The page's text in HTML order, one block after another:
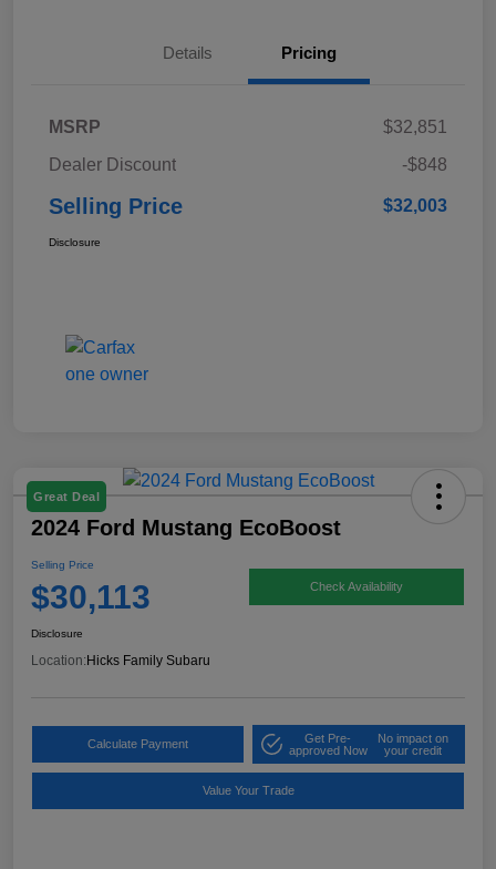
Details Pricing
MSRP
$32,851
Dealer Discount
-$848
Selling Price $32,003
Disclosure
Great Deal
2024 Ford Mustang EcoBoost
Selling Price
$30,113 Check Availability
Disclosure
Location: Hicks Family Subaru
Calculate Payment
Get Pre-
approved Now
No impact on
your credit
Value Your Trade